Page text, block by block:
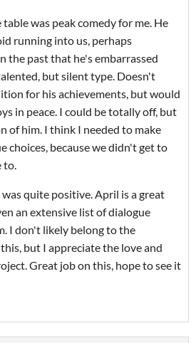
was peak comedy for me. He
running into us, perhaps
the past that he's embarrassed
but silent type. Doesn't
for his achievements, but would
in peace. I could be totally off, but
of him. I think I needed to make
choices, because we didn't get to
to.
quite positive. April is a great
an extensive list of dialogue
I don't likely belong to the
but I appreciate the love and
Great job on this, hope to see it